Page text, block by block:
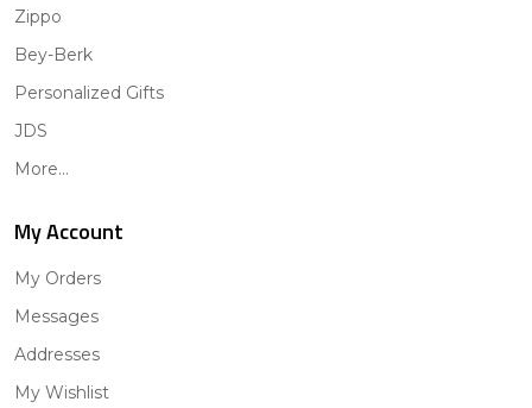
Zippo
Bey-Berk
Personalized Gifts
JDS
More...
My Account
My Orders
Messages
Addresses
My Wishlist